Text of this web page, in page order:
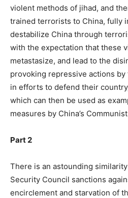
violent methods of jihad, and
trained terrorists to China, fully
destabilize China through
with the expectation that these
metastasize, and lead to the
provoking repressive actions
in efforts to defend their
which can then be used as
measures by China’s
Part 2
There is an astounding
Security Council sanctions
encirclement and starvation of